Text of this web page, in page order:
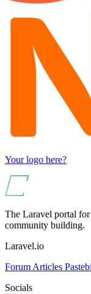
Your logo here?
The Laravel portal
community building.
Laravel.io
Forum Articles
Socials